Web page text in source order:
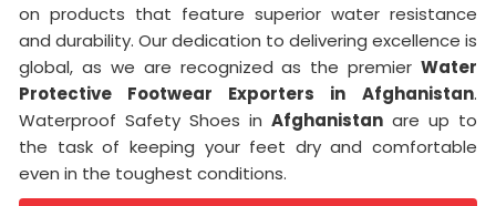
on products that feature superior water resistance
and durability. Our dedication to delivering excellence is
global, as we are recognized as the premier Water
Protective Footwear Exporters in
Afghanistan.
Waterproof Safety Shoes in Afghanistan are up to
the task of keeping your feet dry and comfortable
even in the toughest conditions.